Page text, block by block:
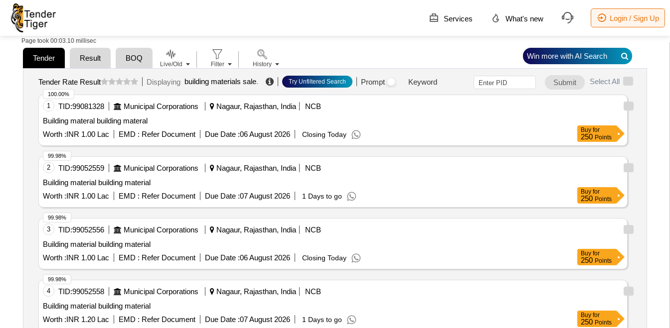
Services What's new Login / Sign Up
Page took 00:03.10 millisec
Tender Result BOQ
Tender Rate Result Displaying building materials sale. Try Unfiltered Search Prompt Keyword Submit Select All
1 TID:99081328 Municipal Corporations Nagaur, Rajasthan, India
NCB
Building materal building materal
Worth :INR 1.00 Lac EMD : Refer Document Due Date :06 August 2026 Closing Today
100.00%
Buy for
250 Points
2 TID:99052559 Municipal Corporations Nagaur, Rajasthan, India
NCB
Building material building material
Worth :INR 1.00 Lac EMD : Refer Document Due Date :07 August 2026 1 Days to go
99.98%
Buy for
250 Points
3 TID:99052556 Municipal Corporations Nagaur, Rajasthan, India
NCB
Building material building material
Worth :INR 1.00 Lac EMD : Refer Document Due Date :06 August 2026 Closing Today
99.98%
Buy for
250 Points
4 TID:99052558 Municipal Corporations Nagaur, Rajasthan, India
NCB
Building material building material
Worth :INR 1.20 Lac EMD : Refer Document Due Date :07 August 2026 1 Days to go
99.98%
Buy for
250 Points
Live/Old Filter History
Win more with AI Search